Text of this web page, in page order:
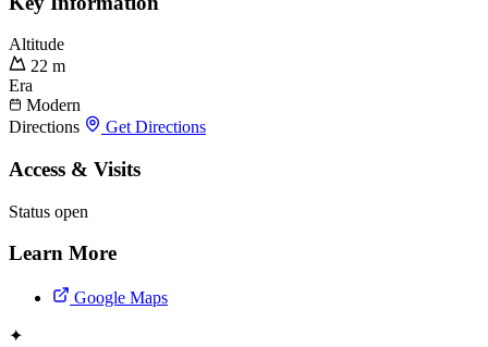
Altitude
22 m
Era
Modern
Directions
Get Directions
Access & Visits
Status open
Learn More
Google Maps
✦